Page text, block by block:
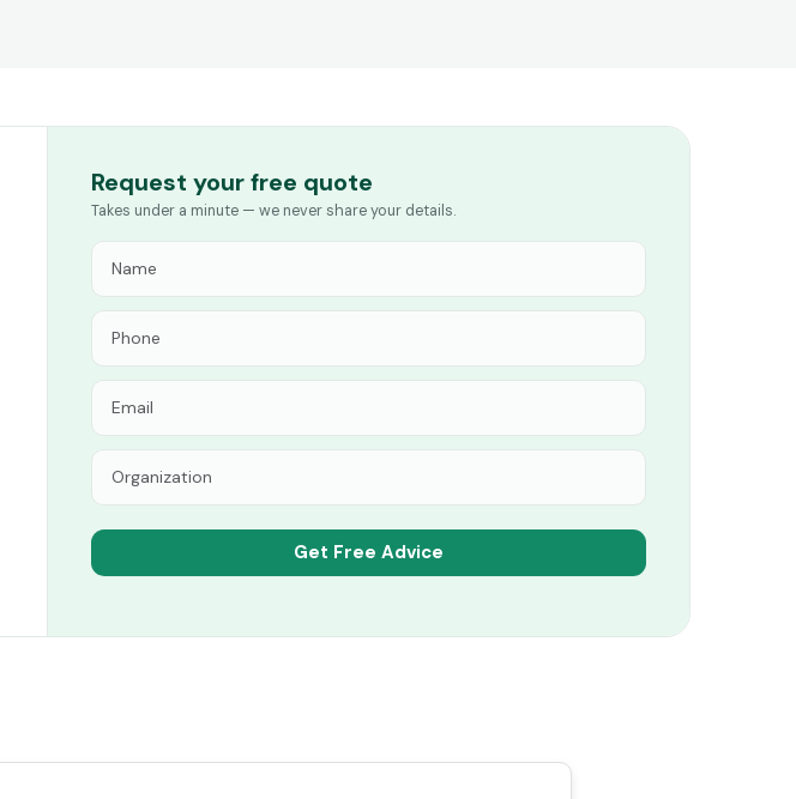
Request your free quote
Takes under a minute — we never share your details.